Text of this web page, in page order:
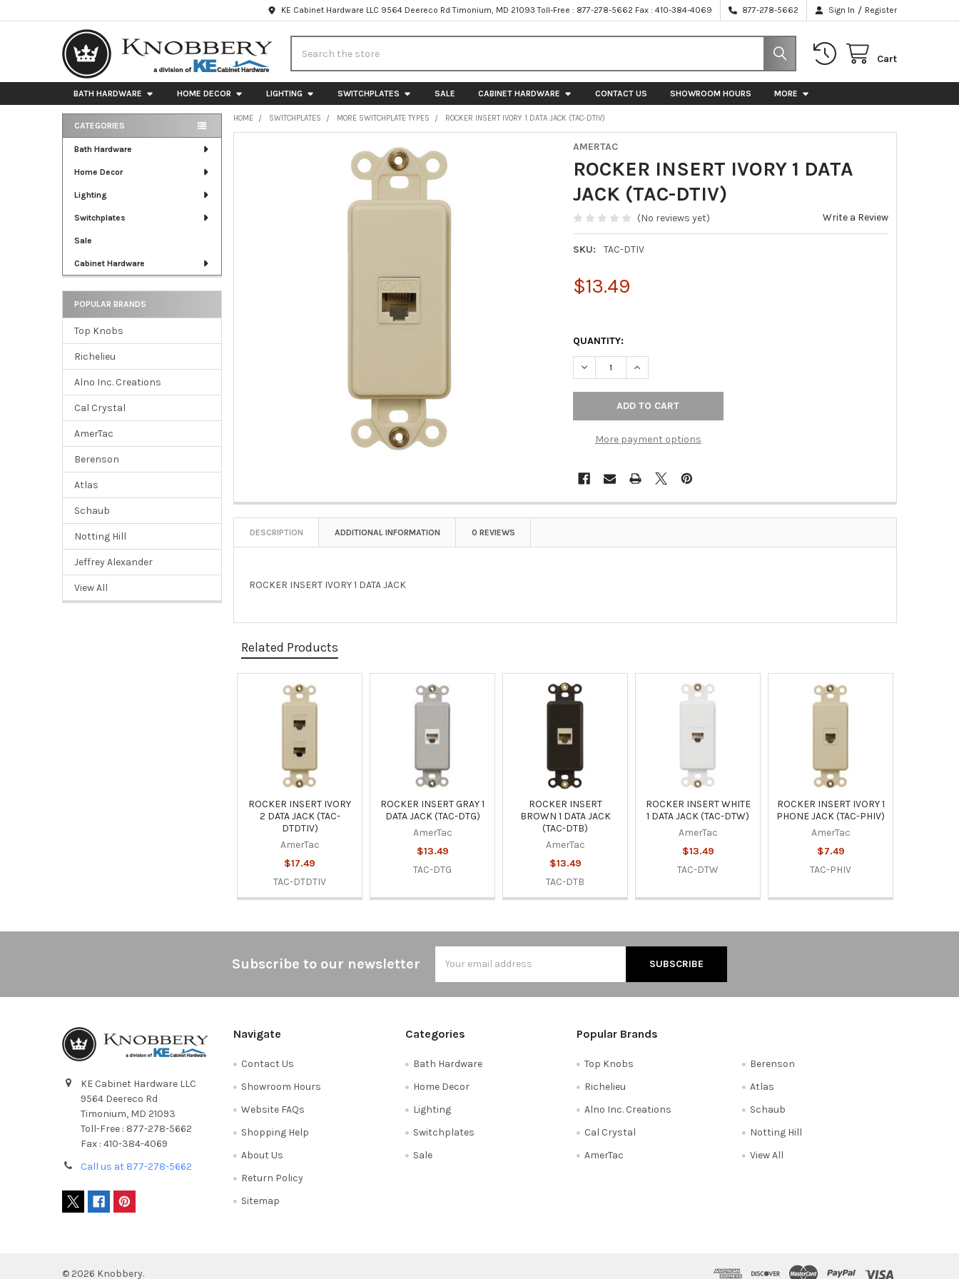
KE Cabinet Hardware LLC 9564 Deereco Rd Timonium, MD 21093 Toll-Free : 877-278-5662 Fax : 410-384-4069 877-278-5662 Sign In / Register
Cart
BATH HARDWARE HOME DECOR LIGHTING SWITCHPLATES SALE CABINET HARDWARE CONTACT US SHOWROOM HOURS MORE
Sidebar
CATEGORIES
Bath Hardware
Home Decor
Lighting
Switchplates
Sale
Cabinet Hardware
POPULAR BRANDS
Top Knobs
Richelieu
Alno Inc. Creations
Cal Crystal
AmerTac
Berenson
Atlas
Schaub
Notting Hill
Jeffrey Alexander
View All
HOME SWITCHPLATES MORE SWITCHPLATE TYPES ROCKER INSERT IVORY 1 DATA JACK (TAC-DTIV)
AMERTAC
ROCKER INSERT IVORY 1 DATA
JACK (TAC-DTIV)
(No reviews yet) Write a Review
SKU: TAC-DTIV
$13.49
QUANTITY:
DECREASE QUANTITY OF ROCKER INSERT IVORY 1 DATA JACK (TAC-DTIV)
INCREASE QUANTITY OF ROCKER INSERT IVORY 1 DATA JACK (TAC-
More payment options
DESCRIPTION ADDITIONAL INFORMATION 0 REVIEWS
ROCKER INSERT IVORY 1 DATA JACK
Related Products
Related
ROCKER INSERT IVORY
2 DATA JACK (TAC-
DTDTIV)
AmerTac
$17.49
TAC-DTDTIV
ROCKER INSERT GRAY 1
DATA JACK (TAC-DTG)
AmerTac
$13.49
TAC-DTG
ROCKER INSERT
BROWN 1 DATA JACK
(TAC-DTB)
AmerTac
$13.49
TAC-DTB
ROCKER INSERT WHITE
1 DATA JACK (TAC-DTW)
AmerTac
$13.49
TAC-DTW
ROCKER INSERT IVORY 1
PHONE JACK (TAC-PHIV)
AmerTac
$7.49
TAC-PHIV
Subscribe to our newsletter
Address
KE Cabinet Hardware LLC
9564 Deereco Rd
Timonium, MD 21093
Toll-Free : 877-278-5662
Fax : 410-384-4069
Call us at 877-278-5662
Navigate
Contact Us
Showroom Hours
Website FAQs
Shopping Help
About Us
Return Policy
Sitemap
Categories
Bath Hardware
Home Decor
Lighting
Switchplates
Sale
Popular Brands
Top Knobs
Richelieu
Alno Inc. Creations
Cal Crystal
AmerTac
Berenson
Atlas
Schaub
Notting Hill
View All
© 2026 Knobbery.